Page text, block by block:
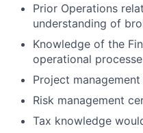
Prior Operations
understanding of
Knowledge of the
operational
Project management
Risk management
Tax knowledge